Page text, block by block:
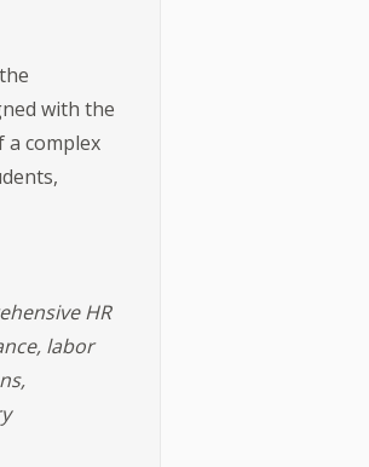
with the
a complex
HR
labor